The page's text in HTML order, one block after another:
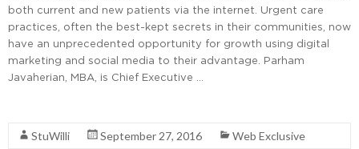
both current and new patients via the internet. Urgent care
practices, often the best-kept secrets in their communities, now
have an unprecedented opportunity for growth using digital
marketing and social media to their advantage. Parham
Javaherian, MBA, is Chief Executive …
StuWilli September 27, 2016 Web Exclusive